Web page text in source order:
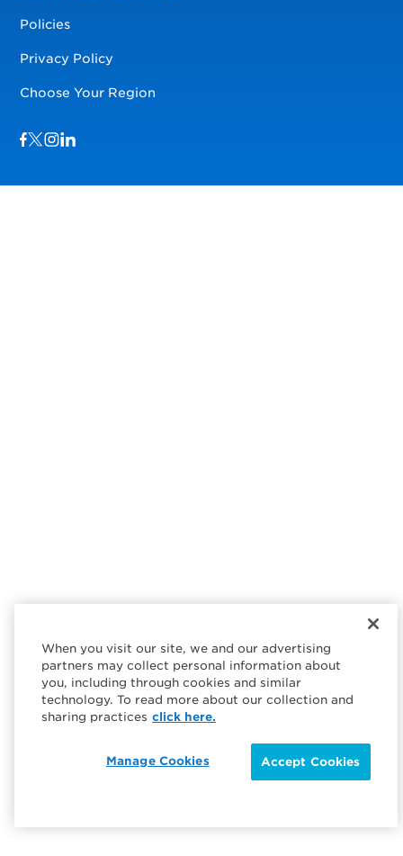
Policies
Privacy Policy
Choose Your Region
When you visit our site, we and our advertising
partners may collect personal information about
you, including through cookies and similar
technology. To read more about our collection and
sharing practices click here.
Accept Cookies
Manage Cookies